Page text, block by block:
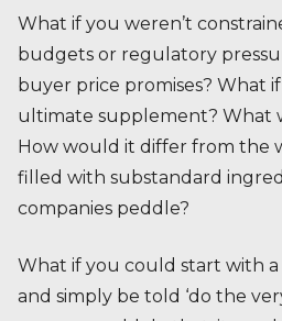
What if you weren’t
budgets or regulatory
buyer price promises? What
ultimate supplement? What
How would it differ from the
filled with substandard
companies peddle?
What if you could start with
and simply be told ‘do the